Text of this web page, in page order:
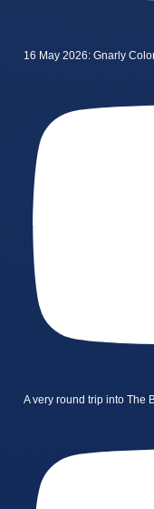
16 May 2026: Gnarly
A very round trip into The